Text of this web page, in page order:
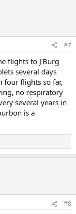
#7
flights to J'Burg
several days
four flights so far,
no respiratory
several years in
is a
#8